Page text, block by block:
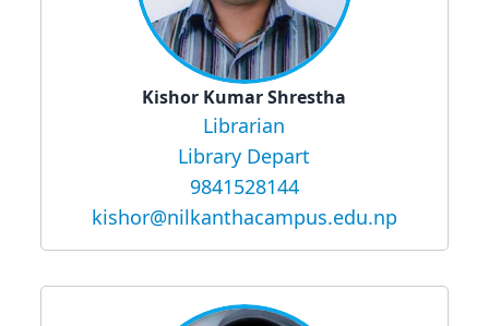
Kishor Kumar Shrestha
Librarian
Library Depart
9841528144
kishor@nilkanthacampus.edu.np